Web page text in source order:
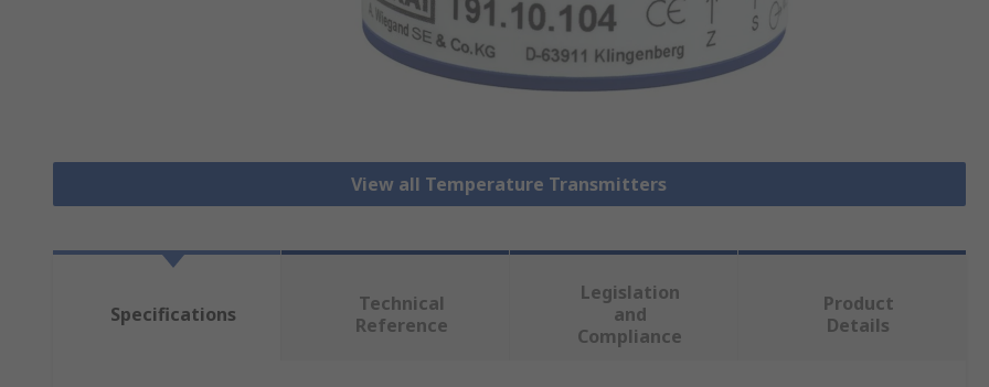
View all Temperature Transmitters
Specifications
Technical
Reference
Legislation
and
Compliance
Product
Details